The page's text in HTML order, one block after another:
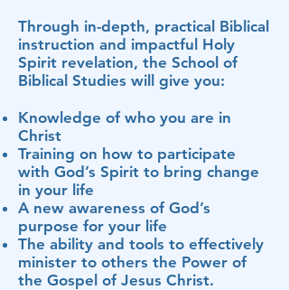
Through in-depth, practical Biblical
instruction and impactful Holy
Spirit revelation, the School of
Biblical Studies will give you:
Knowledge of who you are in
Christ
Training on how to participate
with God’s Spirit to bring change
in your life
A new awareness of God’s
purpose for your life
The ability and tools to effectively
minister to others the Power of
the Gospel of Jesus Christ.